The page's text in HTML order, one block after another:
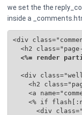
we set the the
inside a
<div
<h2
<%= render
<div
<h2
<a
<% if
<div